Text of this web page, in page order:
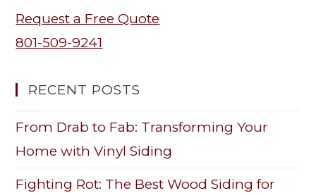
Request a Free Quote
801-509-9241
RECENT POSTS
From Drab to Fab: Transforming Your
Home with Vinyl Siding
Fighting Rot: The Best Wood Siding for